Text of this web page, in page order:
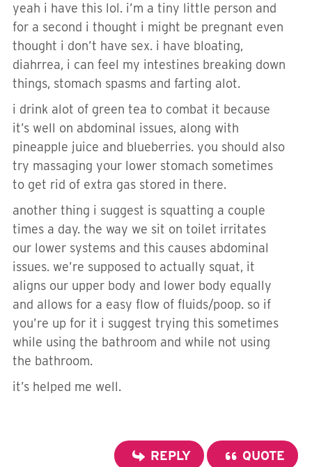
yeah i have this lol. i’m a tiny little person and
for a second i thought i might be pregnant even
thought i don’t have sex. i have bloating,
diahrrea, i can feel my intestines breaking down
things, stomach spasms and farting alot.
i drink alot of green tea to combat it because
it’s well on abdominal issues, along with
pineapple juice and blueberries. you should also
try massaging your lower stomach sometimes
to get rid of extra gas stored in there.
another thing i suggest is squatting a couple
times a day. the way we sit on toilet irritates
our lower systems and this causes abdominal
issues. we’re supposed to actually squat, it
aligns our upper body and lower body equally
and allows for a easy flow of fluids/poop. so if
you’re up for it i suggest trying this sometimes
while using the bathroom and while not using
the bathroom.
it’s helped me well.
REPLY QUOTE